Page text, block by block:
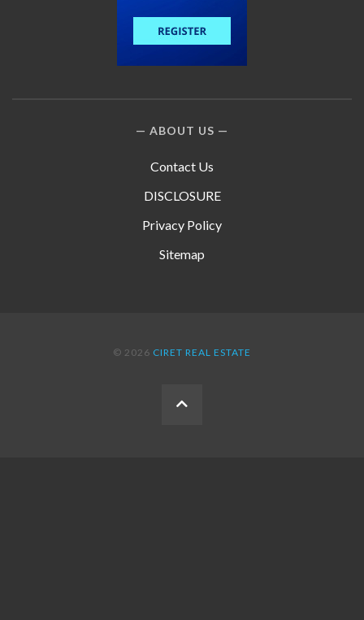
ABOUT US
Contact Us
DISCLOSURE
Privacy Policy
Sitemap
© 2026 CIRET REAL ESTATE